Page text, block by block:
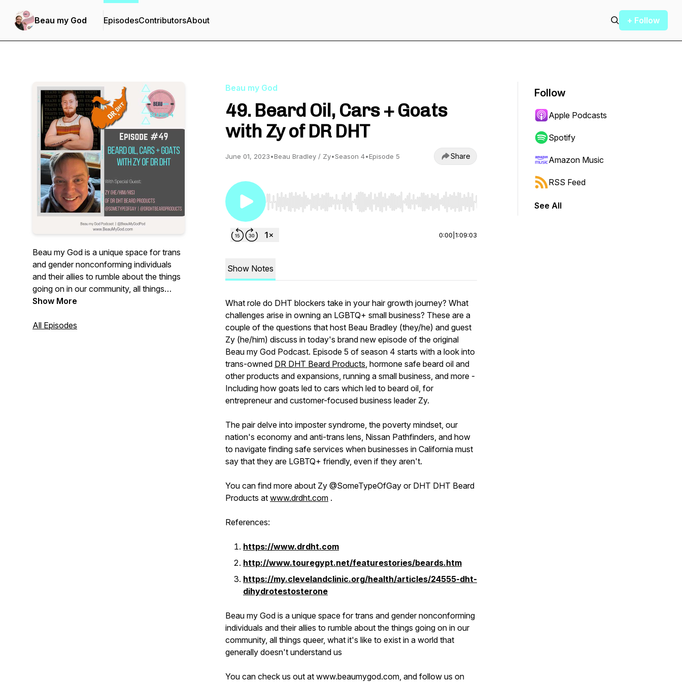
Beau my God EpisodesContributorsAbout + Follow
Beau my God is a unique space for trans
and gender nonconforming individuals
and their allies to rumble about the things
going on in our community, all things
queer, what it's like to exist in a world that
on social media @BeauMyGodPod
Show More
All Episodes
Beau my God
49. Beard Oil, Cars + Goats
with Zy of DR DHT
June 01, 2023•Beau Bradley / Zy•Season 4•Episode 5 Share
Use Left/Right to seek, Home/End to jump to start or end. Hold shift to jump forward or backward.
0:00 1:09:03
Show Notes
What role do DHT blockers take in your hair growth journey? What
challenges arise in owning an LGBTQ+ small business? These are a
couple of the questions that host Beau Bradley (they/he) and guest
Zy (he/him) discuss in today's brand new episode of the original
Beau my God Podcast. Episode 5 of season 4 starts with a look into
trans-owned DR DHT Beard Products, hormone safe beard oil and
other products and expansions, running a small business, and more -
Including how goats led to cars which led to beard oil, for
entrepreneur and customer-focused business leader Zy.
The pair delve into imposter syndrome, the poverty mindset, our
nation's economy and anti-trans lens, Nissan Pathfinders, and how
to navigate finding safe services when businesses in California must
say that they are LGBTQ+ friendly, even if they aren't.
You can find more about Zy @SomeTypeOfGay or DHT DHT Beard
Products at www.drdht.com .
References:
https://www.drdht.com
http://www.touregypt.net/featurestories/beards.htm
https://my.clevelandclinic.org/health/articles/24555-dht-
dihydrotestosterone
Beau my God is a unique space for trans and gender nonconforming
individuals and their allies to rumble about the things going on in our
community, all things queer, what it's like to exist in a world that
generally doesn't understand us
You can check us out at www.beaumygod.com, and follow us on
Follow
Apple Podcasts
Spotify
Amazon Music
RSS Feed
See All